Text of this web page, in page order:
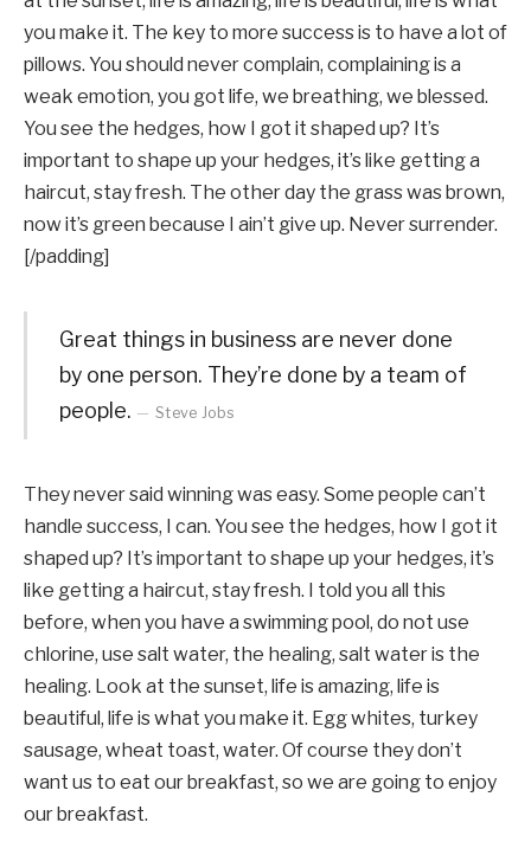
you make it. The key to more success is to have a lot of
pillows. You should never complain, complaining is a
weak emotion, you got life, we breathing, we blessed.
You see the hedges, how I got it shaped up? It’s
important to shape up your hedges, it’s like getting a
haircut, stay fresh. The other day the grass was brown,
now it’s green because I ain’t give up. Never surrender.
[/padding]
Great things in business are never done
by one person. They’re done by a team of
people.
Steve Jobs
They never said winning was easy. Some people can’t
handle success, I can. You see the hedges, how I got it
shaped up? It’s important to shape up your hedges, it’s
like getting a haircut, stay fresh. I told you all this
before, when you have a swimming pool, do not use
chlorine, use salt water, the healing, salt water is the
healing. Look at the sunset, life is amazing, life is
beautiful, life is what you make it. Egg whites, turkey
sausage, wheat toast, water. Of course they don’t
want us to eat our breakfast, so we are going to enjoy
our breakfast.